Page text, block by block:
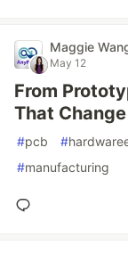
Maggie‌
May 12
From
That
#pcb #
#manufacturing